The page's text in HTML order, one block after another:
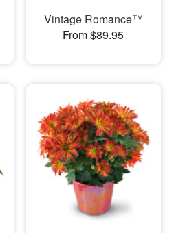
Vintage Romance™
From $89.95